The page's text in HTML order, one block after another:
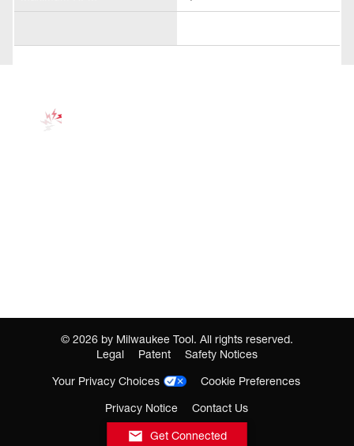
Get Connected
© 2026 by Milwaukee Tool. All rights reserved.
Legal
Patent
Safety Notices
Your Privacy Choices
Cookie Preferences
Privacy Notice
Contact Us